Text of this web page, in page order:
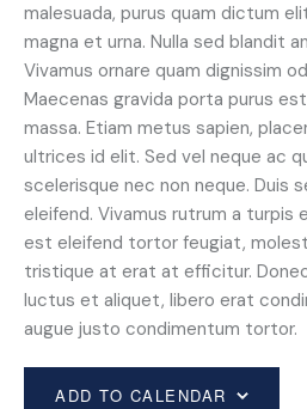
malesuada, purus quam dictum
magna et urna. Nulla sed blandit
Vivamus ornare quam dignissim
Maecenas gravida porta purus
massa. Etiam metus sapien,
ultrices id elit. Sed vel neque ac
scelerisque nec non neque. Duis
eleifend. Vivamus rutrum a turpis
est eleifend tortor feugiat,
tristique at erat at efficitur.
luctus et aliquet, libero erat
augue justo condimentum tortor.
ADD TO CALENDAR